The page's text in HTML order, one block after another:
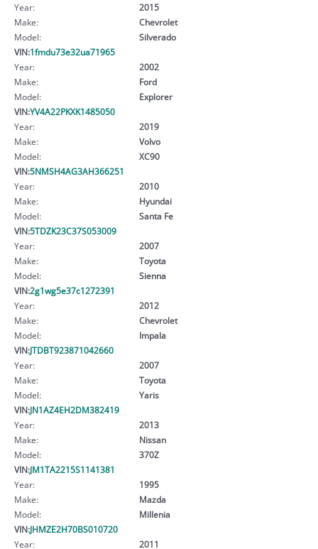
Year:
2015
Make:
Chevrolet
Model:
Silverado
VIN:1fmdu73e32ua71965
Year:
2002
Make:
Ford
Model:
Explorer
VIN:YV4A22PKXK1485050
Year:
2019
Make:
Volvo
Model:
XC90
VIN:5NMSH4AG3AH366251
Year:
2010
Make:
Hyundai
Model:
Santa Fe
VIN:5TDZK23C37S053009
Year:
2007
Make:
Toyota
Model:
Sienna
VIN:2g1wg5e37c1272391
Year:
2012
Make:
Chevrolet
Model:
Impala
VIN:JTDBT923871042660
Year:
2007
Make:
Toyota
Model:
Yaris
VIN:JN1AZ4EH2DM382419
Year:
2013
Make:
Nissan
Model:
370Z
VIN:JM1TA2215S1141381
Year:
1995
Make:
Mazda
Model:
Millenia
VIN:JHMZE2H70BS010720
Year:
2011